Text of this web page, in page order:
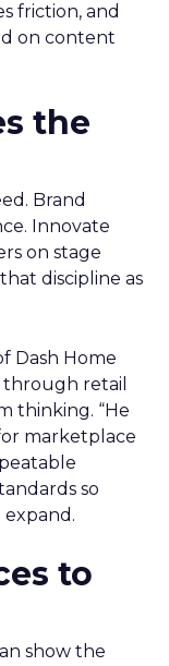
friction, and
on content
the
Brand
Innovate
on stage
discipline as
Dash Home
retail
thinking. “He
marketplace
so
to
show the